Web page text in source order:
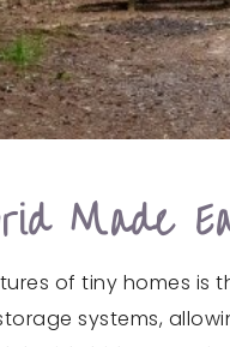
Made
of tiny homes is
systems,